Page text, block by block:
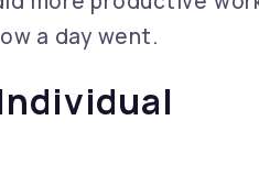
a day went.